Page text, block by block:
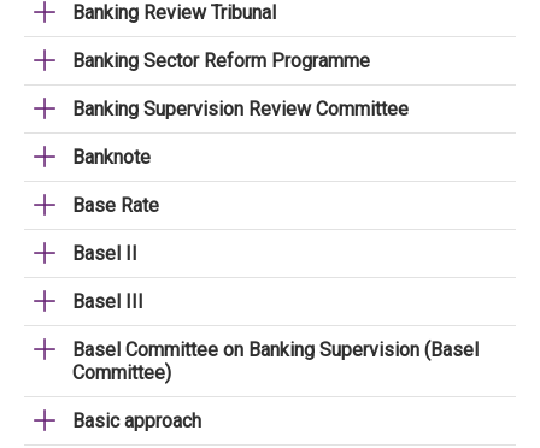
Banking Review Tribunal
Banking Sector Reform Programme
Banking Supervision Review Committee
Banknote
Base Rate
Basel II
Basel III
Basel Committee on Banking Supervision (Basel
Committee)
Basic approach